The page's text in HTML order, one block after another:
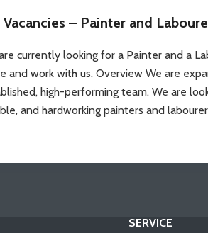
Vacancies – Painter and
currently looking for a Painter and a
and work with us. Overview We are
high-performing team. We are
and hardworking painters and
SERVICE